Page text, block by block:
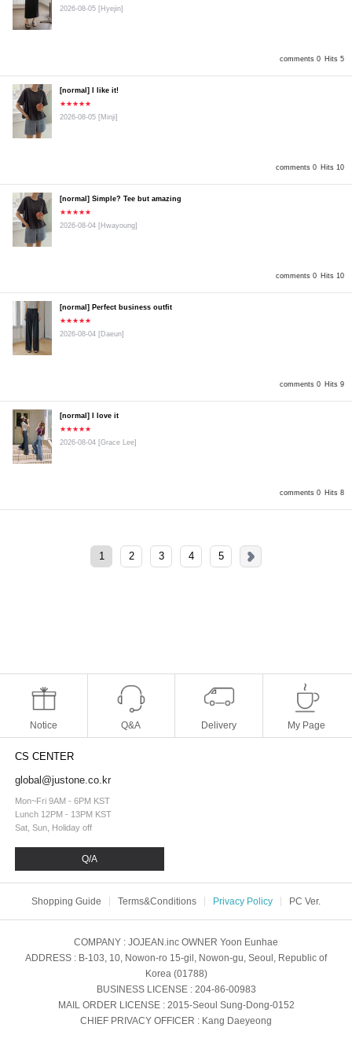
comments 0 Hits 5
2026-08-05 [Hyejin]
comments 0 Hits 10
[normal] I like it!
★★★★★
2026-08-05 [Minji]
comments 0 Hits 10
[normal] Simple? Tee but amazing
★★★★★
2026-08-04 [Hwayoung]
comments 0 Hits 9
[normal] Perfect business outfit
★★★★★
2026-08-04 [Daeun]
comments 0 Hits 8
[normal] I love it
★★★★★
2026-08-04 [Grace Lee]
1 2 3 4 5
Notice Q&A Delivery My Page
CS CENTER
global@justone.co.kr
Mon~Fri 9AM - 6PM KST
Lunch 12PM - 13PM KST
Sat, Sun, Holiday off
Q/A
Shopping Guide Terms&Conditions Privacy Policy PC Ver.
COMPANY : JOJEAN.inc OWNER Yoon Eunhae
ADDRESS : B-103, 10, Nowon-ro 15-gil, Nowon-gu, Seoul, Republic of
Korea (01788)
BUSINESS LICENSE: 204-86-00983
MAIL ORDER LICENSE: 2015-Seoul Sung-Dong-0152
CHIEF PRIVACY OFFICER : Kang Daeyeong